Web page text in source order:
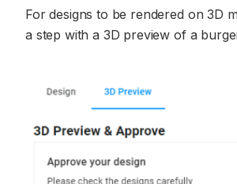
For designs to be rendered on 3D
a step with a 3D preview of a